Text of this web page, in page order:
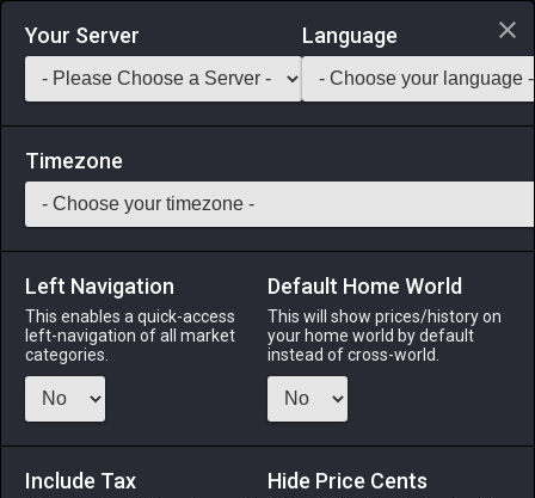
Login via Discord
Saddlebag Exchange GarlandTools Teamcraft
45 Militia Helm
Miscellany-Stack: 999
A simple-yet-durable helm commonly worn by militiamen
throughout Eorzea.
Menu
Your Server Language
Timezone
Left Navigation
This enables a quick-access
left-navigation of all market
categories.
Default Home World
This will show prices/history on
your home world by default
instead of cross-world.
Include Tax Hide Price Cents